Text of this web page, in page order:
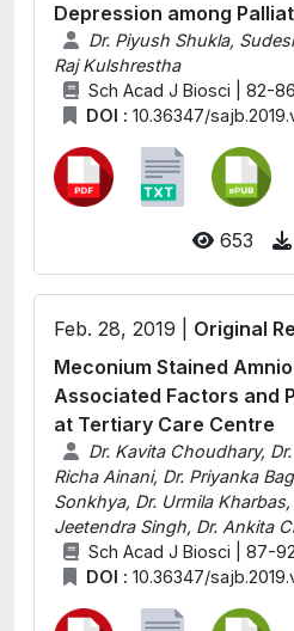
Depression among
Dr. Piyush Shukla,
Raj Kulshrestha
Sch Acad J Biosci | 82-86
DOI : 10.36347/
653
Feb. 28, 2019 | Original
Meconium Stained
Associated Factors and
at Tertiary Care Centre
Dr. Kavita Choudhary,
Richa Ainani, Dr. Priyanka
Sonkhya, Dr. Urmila Kharbas,
Jeetendra Singh, Dr. Ankita
Sch Acad J Biosci | 87-92
DOI : 10.36347/